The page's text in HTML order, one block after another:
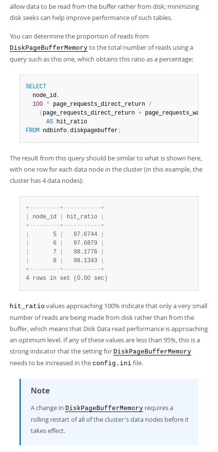
allow data to be read from the buffer rather from disk; minimizing
disk seeks can help improve performance of such tables.
You can determine the proportion of reads from
DiskPageBufferMemory to the total number of reads using a
query such as this one, which obtains this ratio as a percentage:
SELECT
  node_id
,
100 * page_requests_direct_return /
( page_requests_direct_return + page_requests_wait_io
AS
FROM ndbinfo .diskpagebuffer;
The result from this query should be similar to what is shown here,
with one row for each data node in the cluster (in this example, the
cluster has 4 data nodes):
+- - - - - - - - -+- - - - - - - - - - -+
node_id hit_ratio
+- - - - - - - - -+- - - - - - - - - - -+
       5
   97.6744
       6
   97.6879
       7
   98.1776
       8
   98.1343
+- - - - - - - - -+- - - - - - - - - - -+
4 rows in set (0.00 sec)
hit_ratio values approaching 100% indicate that only a very small
number of reads are being made from disk rather than from the
buffer, which means that Disk Data read performance is approaching
an optimum level. If any of these values are less than 95%, this is a
strong indicator that the setting for DiskPageBufferMemory
needs to be increased in the config.ini file.
Note
A change in DiskPageBufferMemory requires a
rolling restart of all of the cluster's data nodes before it
takes effect.